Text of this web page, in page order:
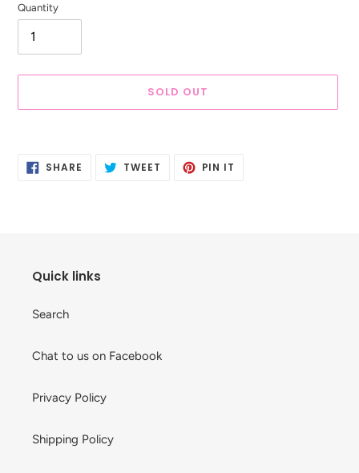
Quantity
SOLD OUT
SHARE SHARE TWEET TWEET PIN IT
Quick links
Search
Chat to us on Facebook
Privacy Policy
Shipping Policy